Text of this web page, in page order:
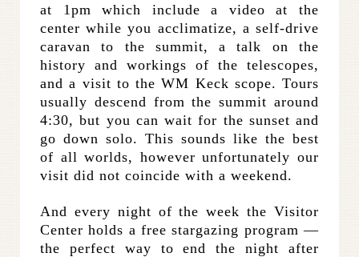
at 1pm which include a video at the
center while you acclimatize, a self-drive
caravan to the summit, a talk on the
history and workings of the telescopes,
and a visit to the WM Keck scope. Tours
usually descend from the summit around
4:30, but you can wait for the sunset and
go down solo. This sounds like the best
of all worlds, however unfortunately our
visit did not coincide with a weekend.
And every night of the week the Visitor
Center holds a free stargazing program —
the perfect way to end the night after